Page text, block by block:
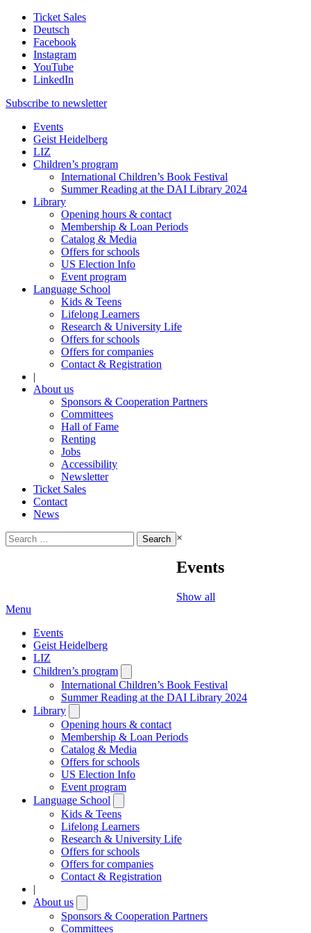
Ticket Sales
Deutsch
Facebook
Instagram
YouTube
LinkedIn
Subscribe to newsletter
Events
Geist Heidelberg
LIZ
Children’s program
International Children’s Book Festival
Summer Reading at the DAI Library 2024
Library
Opening hours & contact
Membership & Loan Periods
Catalog & Media
Offers for schools
US Election Info
Event program
Language School
Kids & Teens
Lifelong Learners
Research & University Life
Offers for schools
Offers for companies
Contact & Registration
|
About us
Sponsors & Cooperation Partners
Committees
Hall of Fame
Renting
Jobs
Accessibility
Newsletter
Ticket Sales
Contact
News
Search
for:
×
Events
Show all
Menu
Events
Geist Heidelberg
LIZ
Children’s program
submenu
International Children’s Book Festival
Summer Reading at the DAI Library 2024
Library
submenu
Opening hours & contact
Membership & Loan Periods
Catalog & Media
Offers for schools
US Election Info
Event program
Language School
submenu
Kids & Teens
Lifelong Learners
Research & University Life
Offers for schools
Offers for companies
Contact & Registration
|
About us
submenu
Sponsors & Cooperation Partners
Committees